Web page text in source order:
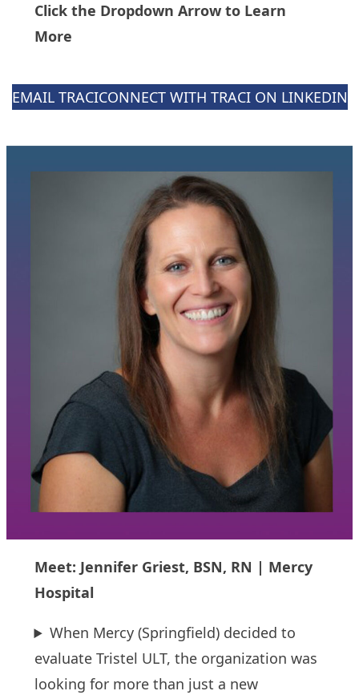
Click the Dropdown Arrow to Learn
More
EMAIL TRACICONNECT WITH TRACI ON LINKEDIN
Meet: Jennifer Griest, BSN, RN | Mercy
Hospital
When Mercy (Springfield) decided to
evaluate Tristel ULT, the organization was
looking for more than just a new